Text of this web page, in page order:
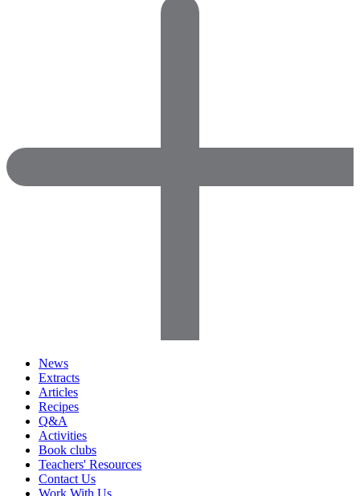
News
Extracts
Articles
Recipes
Q&A
Activities
Book clubs
Teachers' Resources
Contact Us
Work With Us